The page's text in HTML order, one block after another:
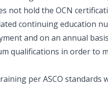
not hold the OCN
continuing education
and on an annual
qualifications in order to
per ASCO standards